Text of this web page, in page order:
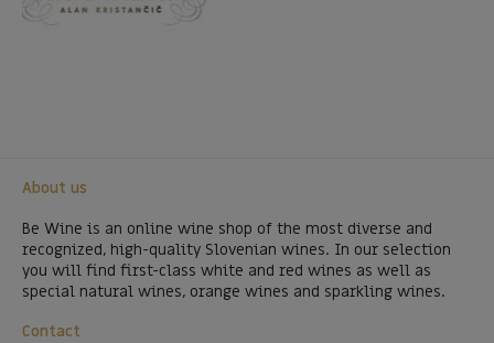
About us
Be Wine is an online wine shop of the most diverse and
recognized, high-quality Slovenian wines. In our selection
you will find first-class white and red wines as well as
special natural wines, orange wines and sparkling wines.
Contact